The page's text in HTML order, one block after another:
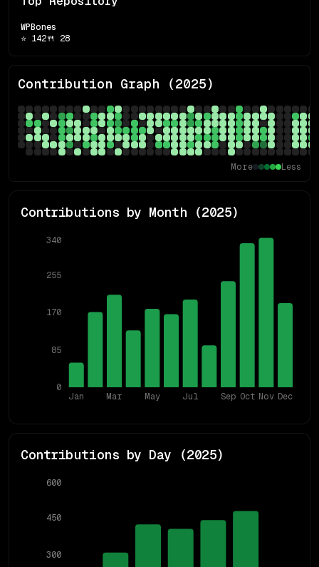
WPBones
⭐ 142🍴 28
Contribution Graph (2025)
More Less
Contributions by Month (2025)
Jan Mar May Jul Sep Oct Nov Dec
0
85
170
255
340
Contributions by Day (2025)
300
450
600